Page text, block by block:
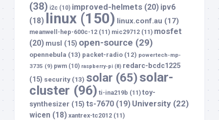
(38) i2c (10) improved-helmets (20) ipv6
(18)
linux (150) linux.conf.au (17)
meanwell-hep-600c-12 (11) mic29712 (11) mosfet
(20) musl (15) open-source (29)
opennebula (13) packet-radio (12) powertech-mp-
3735 (9) pwm (10) raspberry-pi (8) redarc-bcdc1225
(15) security (13) solar (65)solar-
cluster (96) ti-ina219b (11) toy-
synthesizer (15) ts-7670 (19) University (22)
wicen (18) xantrex-tc2012 (11)